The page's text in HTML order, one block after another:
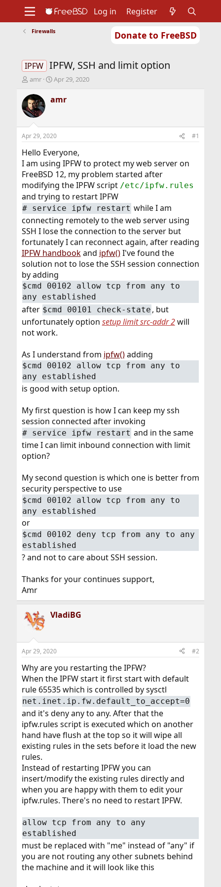
Donate to FreeBSD
Support
Foundation
Log in Register
Firewalls
IPFW IPFW, SSH and limit option
T
r
e
a
d
t
a
t
e
r
amr
S
a
r
a
t
e
Apr 29, 2020
amr
Apr 29, 2020 #1
Hello Everyone,
I am using IPFW to protect my web server on
FreeBSD 12, my problem started after
modifying the IPFW script /etc/ipfw.rules
and trying to restart IPFW
# service ipfw restart while I am
connecting remotely to the web server using
SSH I lose the connection to the server but
fortunately I can reconnect again, after reading
IPFW handbookand ipfw()I've found the
solution not to lose the SSH session connection
by adding
$cmd 00102 allow tcp from any to
any established
after $cmd 00101 check-state , but
unfortunately option setup limit src-addr 2will
not work.
As I understand from ipfw()adding
$cmd 00102 allow tcp from any to
any established
is good with setup option.
My first question is how I can keep my ssh
session connected after invoking
# service ipfw restart and in the same
time I can limit inbound connection with limit
option?
My second question is which one is better from
security perspective to use
$cmd 00102 allow tcp from any to
any established
or
$cmd 00102 deny tcp from any to any
established
? and not to care about SSH session.
Thanks for your continues support,
Amr
VladiBG
Apr 29, 2020 #2
Why are you restarting the IPFW?
When the IPFW start it first start with default
rule 65535 which is controlled by sysctl
net.inet.ip.fw.default_to_accept=0
and it's deny any to any. After that the
ipfw.rules script is executed which on another
hand have flush at the top so it will wipe all
existing rules in the sets before it load the new
rules.
Instead of restarting IPFW you can
insert/modify the existing rules directly and
when you are happy with them to edit your
ipfw.rules. There's no need to restart IPFW.
allow tcp from any to any
established
must be replaced with "me" instead of "any" if
you are not routing any other subnets behind
the machine and it will look like this